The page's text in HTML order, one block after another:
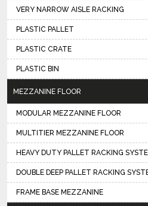
VERY NARROW AISLE RACKING
PLASTIC PALLET
PLASTIC CRATE
PLASTIC BIN
MEZZANINE FLOOR
MODULAR MEZZANINE FLOOR
MULTITIER MEZZANINE FLOOR
HEAVY DUTY PALLET RACKING
DOUBLE DEEP PALLET RACKING
FRAME BASE MEZZANINE